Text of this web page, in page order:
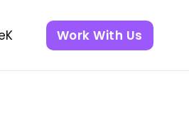
Work With Us